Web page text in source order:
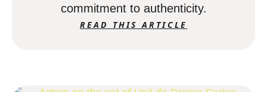
commitment to authenticity.
READ THIS ARTICLE